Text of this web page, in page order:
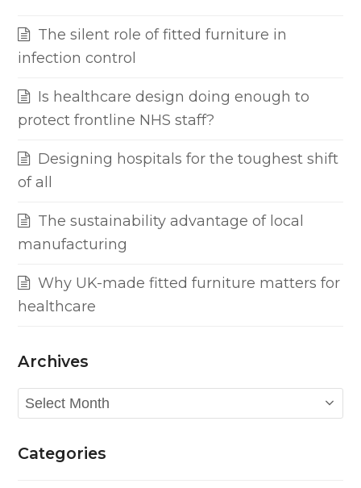
The silent role of fitted furniture in
infection control
Is healthcare design doing enough to
protect frontline NHS staff?
Designing hospitals for the toughest shift
of all
The sustainability advantage of local
manufacturing
Why UK-made fitted furniture matters for
healthcare
Archives
Archives
Categories